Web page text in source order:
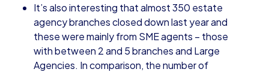
It’s also interesting that almost 350 estate
agency branches closed down last year and
these were mainly from SME agents – those
with between 2 and 5 branches and Large
Agencies. In comparison, the number of